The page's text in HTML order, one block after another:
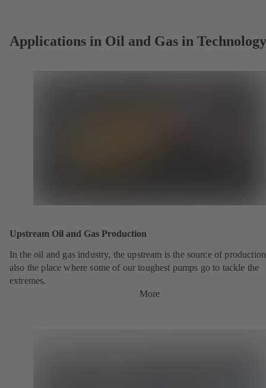
Applications in Oil and Gas in Technology
Upstream Oil and Gas Production
In the oil and gas industry, the upstream is the source of
also the place where some of our toughest pumps go to tackle the
extremes.
More